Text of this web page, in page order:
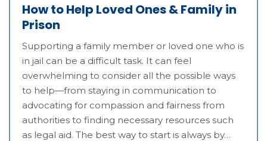
How to Help Loved Ones & Family in
Prison
Supporting a family member or loved one who is
in jail can be a difficult task. It can feel
overwhelming to consider all the possible ways
to help—from staying in communication to
advocating for compassion and fairness from
authorities to finding necessary resources such
as legal aid. The best way to start is always by…